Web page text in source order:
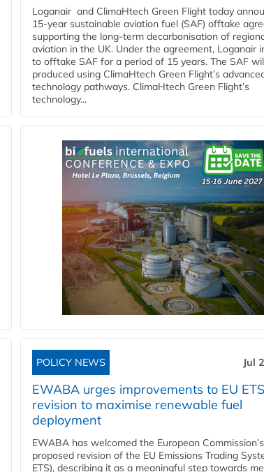
Loganair and ClimaHtech Green Flight today
15-year sustainable aviation fuel (SAF) offtake
supporting the long-term decarbonisation of
aviation in the UK. Under the agreement, Loganair
to offtake SAF for a period of 15 years. The SAF
produced using ClimaHtech Green Flight’s
technology pathways. ClimaHtech Green Flight’s
technology...
POLICY NEWS Jul
EWABA urges improvements to EU ETS
revision to maximise renewable fuel
deployment
EWABA has welcomed the European Commission’s
proposed revision of the EU Emissions Trading
ETS), describing it as a meaningful step towards